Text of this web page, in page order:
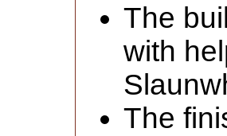
The
with
The